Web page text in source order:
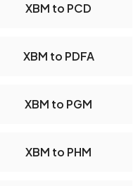
XBM to PCD
XBM to PDFA
XBM to PGM
XBM to PHM